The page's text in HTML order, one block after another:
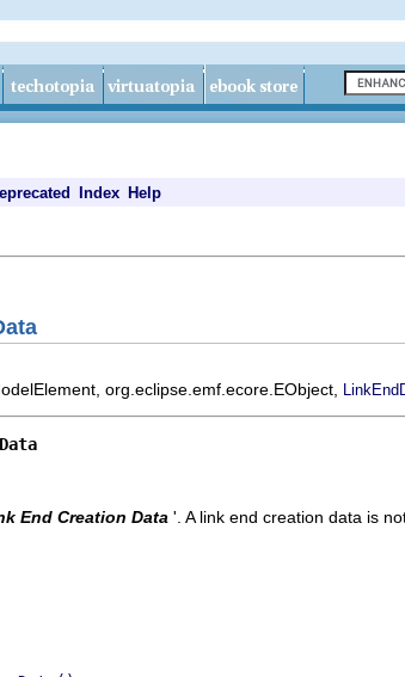
Index Help
org.eclipse.emf.ecore.EObject,
End Creation Data '. A link end creation data is